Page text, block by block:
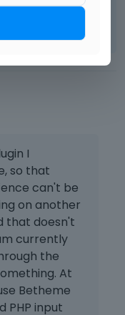
comes next
I
so that
can't be
on another
that doesn't
currently
the
At
Betheme
PHP input